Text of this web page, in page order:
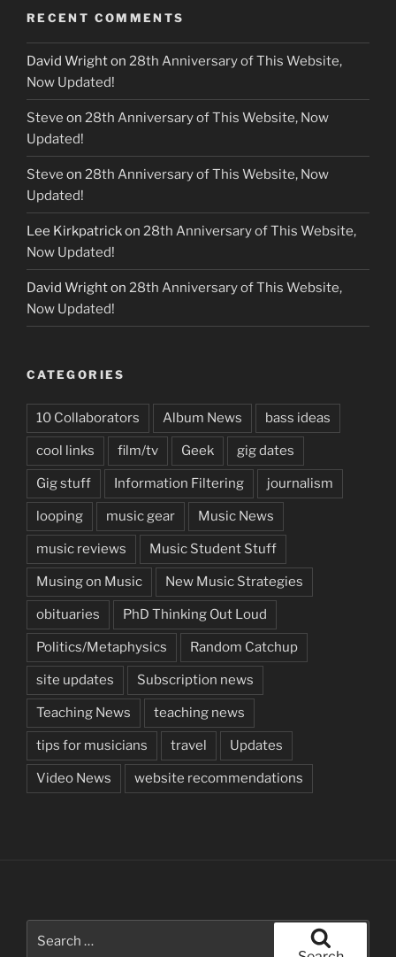
RECENT COMMENTS
David Wrighton 28th Anniversary of This Website,
Now Updated!
Steve on 28th Anniversary of This Website, Now
Updated!
Steve on 28th Anniversary of This Website, Now
Updated!
Lee Kirkpatrickon 28th Anniversary of This Website,
Now Updated!
David Wrighton 28th Anniversary of This Website,
Now Updated!
CATEGORIES
10 Collaborators Album News bass ideas
cool links film/tv Geek gig dates
Gig stuff Information Filtering journalism
looping music gear Music News
music reviews Music Student Stuff
Musing on Music New Music Strategies
obituaries PhD Thinking Out Loud
Politics/Metaphysics Random Catchup
site updates Subscription news
Teaching News teaching news
tips for musicians travel Updates
Video News website recommendations
for: